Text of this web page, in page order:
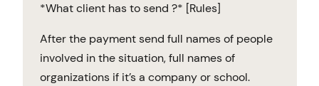
*What client has to send ?* [Rules]
After the payment send full names of people
involved in the situation, full names of
organizations if it’s a company or school.